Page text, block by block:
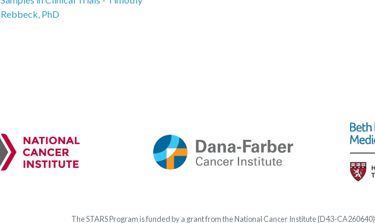
Rebbeck, PhD
TheSTARSProgram is funded by a grant from the National Cancer Institute (D43-CA260640)